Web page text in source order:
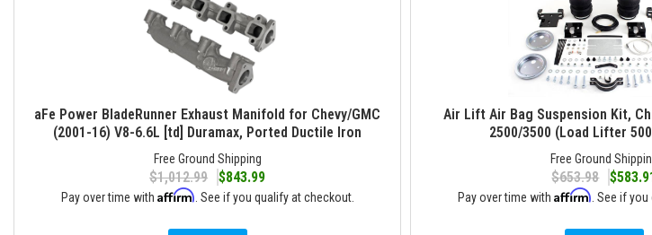
aFe Power BladeRunner Exhaust Manifold for Chevy/GMC
(2001-16) V8-6.6L [td] Duramax, Ported Ductile Iron
Free Ground Shipping
$1,012.99 $843.99
Pay over time with Affirm . See if you qualify at checkout.
Air Lift Air Bag Suspension Kit,
2500/3500 (Load Lifter
Free Ground
$653.98
Pay over time with Affirm . See if